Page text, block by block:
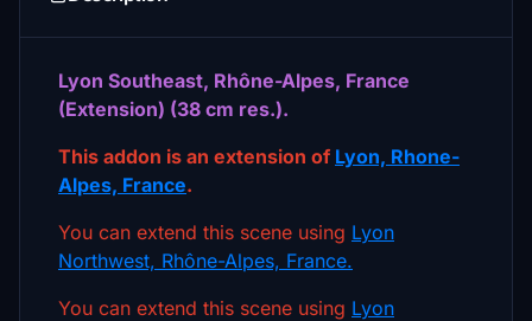
Lyon Southeast, Rhône-Alpes, France
(Extension) (38 cm res.).
This addon is an extension of Lyon, Rhone-
Alpes, France.
You can extend this scene using Lyon
Northwest, Rhône-Alpes, France.
You can extend this scene using Lyon